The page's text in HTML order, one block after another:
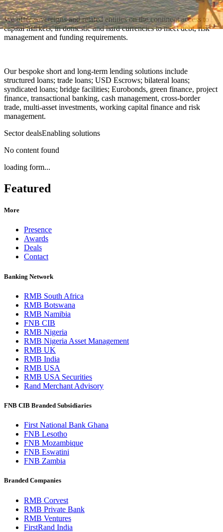
We offer sovereigns and related entities on the continent access to
capital markets, in domestic and hard currencies to meet debt, risk
management and funding requirements.
Our bespoke short and long-term lending solutions include
structured loans; trade loans; USD Escrows; bilateral loans;
syndicated loans; bridge facilities; Eurobonds, green finance, project
finance, transactional banking, cash management, cross-border
trade, multi-asset investments, working capital finance and risk
management.
Sector dealsEnabling solutions
No content found
loading form...
Featured
More
Presence
Awards
Deals
Contact
Banking Network
RMB South Africa
RMB Botswana
RMB Namibia
FNB CIB
RMB Nigeria
RMB Nigeria Asset Management
RMB UK
RMB India
RMB USA
RMB USA Securities
Rand Merchant Advisory
FNB CIB Branded Subsidiaries
First National Bank Ghana
FNB Lesotho
FNB Mozambique
FNB Eswatini
FNB Zambia
Branded Companies
RMB Corvest
RMB Private Bank
RMB Ventures
FirstRand India